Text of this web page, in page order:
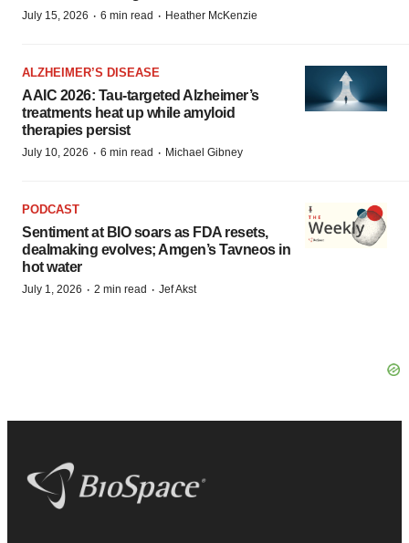
July 15, 2026 · 6 min read · Heather McKenzie
ALZHEIMER’S DISEASE
AAIC 2026: Tau-targeted Alzheimer’s
treatments heat up while amyloid
therapies persist
July 10, 2026 · 6 min read · Michael Gibney
PODCAST
Sentiment at BIO soars as FDA resets,
dealmaking evolves; Amgen’s Tavneos in
hot water
July 1, 2026 · 2 min read · Jef Akst